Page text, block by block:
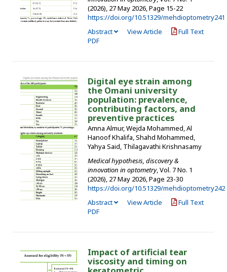
(2026), 27 May 2026, Page 15-22
https://doi.org/10.51329/mehdioptometry241
Abstract
View Article
Full Text
PDF
Digital eye strain among
the Omani university
population: prevalence,
contributing factors, and
preventive practices
Amna Almur, Wejda Mohammed, Al
Hanoof Khalifa, Shahd Mohammed,
Yahya Said, Thilagavathi Krishnasamy
Medical hypothesis, discovery &
innovation in optometry, Vol. 7 No. 1
(2026), 27 May 2026, Page 23-30
https://doi.org/10.51329/mehdioptometry242
Abstract
View Article
Full Text
PDF
Impact of artificial tear
viscosity and timing on